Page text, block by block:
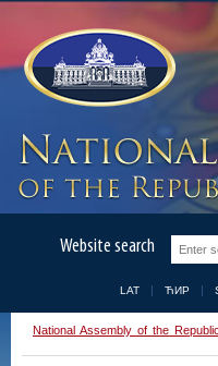
Website search
LAT ЋИР
National Assembly of the